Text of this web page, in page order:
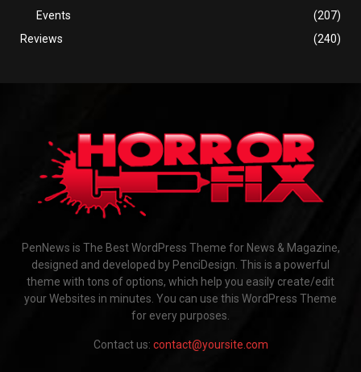
Events
(207)
Reviews
(240)
PenNews is The Best WordPress Theme for News & Magazine,
designed and developed by PenciDesign. This is a powerful
theme with tons of options, which help you easily create/edit
your Websites in minutes. You can use this WordPress Theme
for every purposes.
Contact us: contact@yoursite.com